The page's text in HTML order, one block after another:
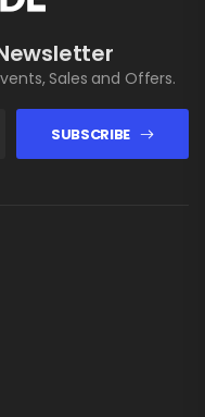
Sales and Offers.
SUBSCRIBE